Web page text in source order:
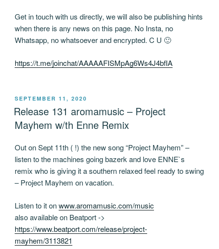
Get in touch with us directly, we will also be publishing hints
when there is any news on this page. No Insta, no
Whatsapp, no whatsoever and encrypted. C U 🙂
https://t.me/joinchat/AAAAAFISMpAg6Ws4J4bfIA
POSTED
ON
SEPTEMBER 11, 2020
Release 131 aromamusic – Project
Mayhem w/th Enne Remix
Out on Sept 11th ( !) the new song “Project Mayhem” –
listen to the machines going bazerk and love ENNE`s
remix who is giving it a southern relaxed feel ready to swing
– Project Mayhem on vacation.
Listen to it onwww.aromamusic.com/music
also available on Beatport ->
https://www.beatport.com/release/project-
mayhem/3113821